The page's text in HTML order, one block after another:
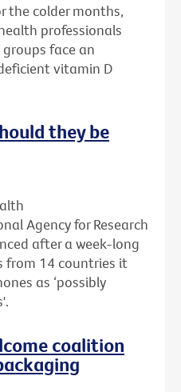
the colder months,
professionals
face an
vitamin D
they be
Agency for Research
after a week-long
from 14 countries it
as ‘possibly
coalition